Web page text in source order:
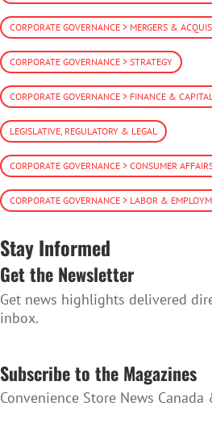
CORPORATE GOVERNANCE > MERGERS &
CORPORATE GOVERNANCE > STRATEGY
CORPORATE GOVERNANCE > FINANCE &
LEGISLATIVE, REGULATORY & LEGAL
CORPORATE GOVERNANCE > CONSUMER
CORPORATE GOVERNANCE > LABOR &
Stay Informed
Get the Newsletter
Get news highlights delivered
inbox.
Subscribe to the Magazines
Convenience Store News Canada